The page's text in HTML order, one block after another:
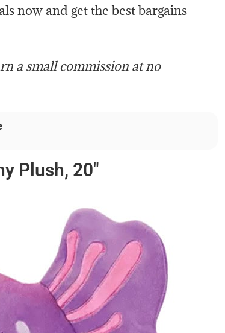
now and get the best bargains
a small commission at no
Plush, 20″